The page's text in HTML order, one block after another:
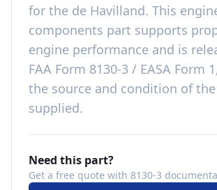
for the de Havilland. This
components part supports
engine performance and is
FAA Form 8130-3 / EASA Form
the source and condition of
supplied.
Need this part?
Get a free quote with 8130-3